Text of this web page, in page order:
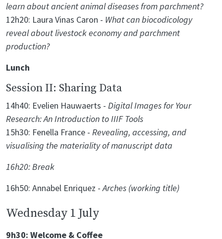
learn about ancient animal diseases from parchment?
12h20: Laura Vinas Caron - What can biocodicology
reveal about livestock economy and parchment
production?
Lunch
Session II: Sharing Data
14h40: Evelien Hauwaerts - Digital Images for Your
Research: An Introduction to IIIF Tools
15h30: Fenella France - Revealing, accessing, and
visualising the materiality of manuscript data
16h20: Break
16h50: Annabel Enriquez -Arches (working title)
Wednesday 1 July
9h30: Welcome & Coffee